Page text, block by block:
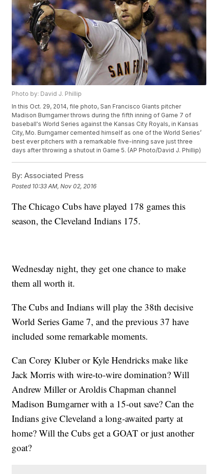
Photo by: David J. Phillip
In this Oct. 29, 2014, file photo, San Francisco Giants pitcher
Madison Bumgarner throws during the fifth inning of Game 7 of
baseball's World Series against the Kansas City Royals, in Kansas
City, Mo. Bumgarner cemented himself as one of the World Series’
best ever pitchers with a remarkable five-inning save just three
days after throwing a shutout in Game 5. (AP Photo/David J. Phillip)
By: Associated Press
Posted 10:33 AM, Nov 02, 2016
The Chicago Cubs have played 178 games this
season, the Cleveland Indians 175.
Wednesday night, they get one chance to make
them all worth it.
The Cubs and Indians will play the 38th decisive
World Series Game 7, and the previous 37 have
included some remarkable moments.
Can Corey Kluber or Kyle Hendricks make like
Jack Morris with wire-to-wire domination? Will
Andrew Miller or Aroldis Chapman channel
Madison Bumgarner with a 15-out save? Can the
Indians give Cleveland a long-awaited party at
home? Will the Cubs get a GOAT or just another
goat?